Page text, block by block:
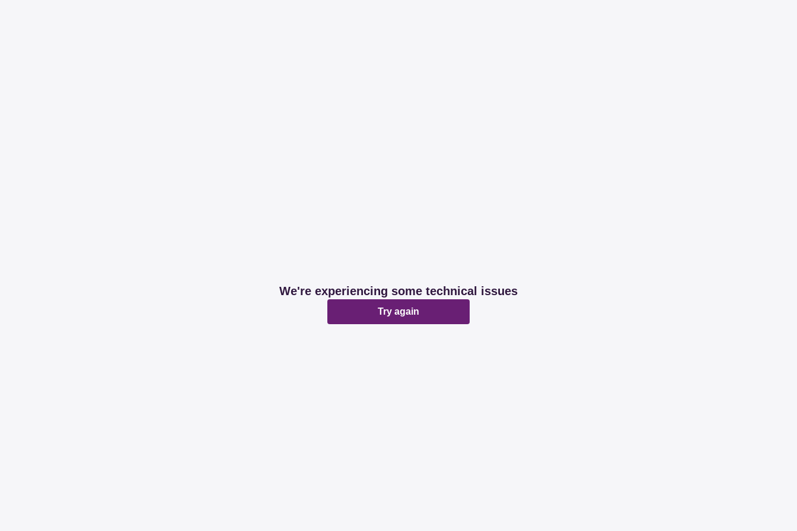
We're experiencing some technical issues
Try again